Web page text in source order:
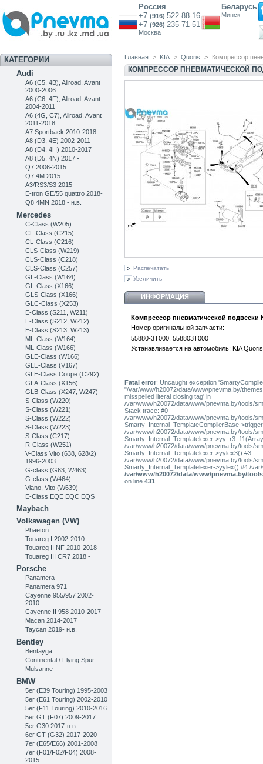
Россия
+7 (916) 522-88-16
+7 (926) 235-71-51
Москва
Беларусь
Минск
КАТЕГОРИИ
Audi
A6 (C5, 4B), Allroad, Avant
2000-2006
A6 (C6, 4F), Allroad, Avant
2004-2011
A6 (4G, C7), Allroad, Avant
2011-2018
A7 Sportback 2010-2018
A8 (D3, 4E) 2002-2011
A8 (D4, 4H) 2010-2017
A8 (D5, 4N) 2017 -
Q7 2006-2015
Q7 4M 2015 -
A3/RS3/S3 2015 -
E-tron GE/55 quattro 2018-
Q8 4MN 2018 - н.в.
Mercedes
C-Class (W205)
CL-Class (C215)
CL-Class (C216)
CLS-Class (W219)
CLS-Class (C218)
CLS-Class (C257)
GL-Class (W164)
GL-Class (X166)
GLS-Class (X166)
GLC-Class (X253)
Е-Class (S211, W211)
E-Class (S212, W212)
E-Class (S213, W213)
ML-Class (W164)
ML-Class (W166)
GLE-Class (W166)
GLE-Class (V167)
GLE-Class Coupe (C292)
GLA-Class (X156)
GLB-Class (X247, W247)
S-Class (W220)
S-Class (W221)
S-Class (W222)
S-Class (W223)
S-Class (C217)
R-Class (W251)
V-Class Vito (638, 628/2)
1996-2003
G-class (G63, W463)
G-class (W464)
Viano, Vito (W639)
E-Class EQE EQC EQS
Maybach
Volkswagen (VW)
Phaeton
Touareg I 2002-2010
Touareg II NF 2010-2018
Touareg III CR7 2018 -
Porsche
Panamera
Panamera 971
Cayenne 955/957 2002-
2010
Cayenne II 958 2010-2017
Macan 2014-2017
Taycan 2019- н.в.
Bentley
Bentayga
Continental / Flying Spur
Mulsanne
BMW
5er (E39 Touring) 1995-2003
5er (E61 Touring) 2002-2010
5er (F11 Touring) 2010-2016
5er GT (F07) 2009-2017
5er G30 2017-н.в.
6er GT (G32) 2017-2020
7er (E65/E66) 2001-2008
7er (F01/F02/F04) 2008-
2015
Главная > KIA > Quoris > Компрессор
КОМПРЕССОР ПНЕВМАТИЧЕСКОЙ
Распечатать
Увеличить
ИНФОРМАЦИЯ
Компрессор пневматической подвески
Номер оригинальной запчасти:
55880-3T000 558803T000
Устанавливается на автомобиль: KIA
Fatal error: Uncaught exception
"/var/www/h20072/data/www/pnevma.by/
misspelled literal closing tag' in
/var/www/h20072/data/www/pnevma.by/tools/
Stack trace: #0
/var/www/h20072/data/www/pnevma.by/tools/
Smarty_Internal_TemplateCompilerBase-
/var/www/h20072/data/www/pnevma.by/tools/
Smarty_Internal_Templatelexer-
/var/www/h20072/data/www/pnevma.by/tools/
Smarty_Internal_Templatelexer->yylex3() #3
/var/www/h20072/data/www/pnevma.by/tools/
Smarty_Internal_Templatelexer->yylex() #4 /
/var/www/h20072/data/www/pnevma.by/
on line 431